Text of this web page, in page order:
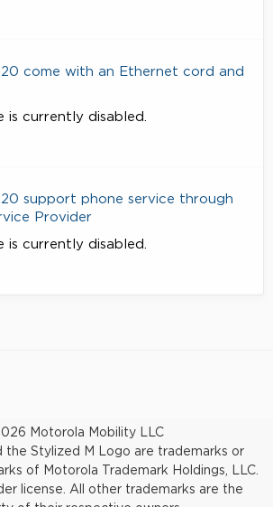
come with an Ethernet cord and
is currently disabled.
support phone service through
Provider
is currently disabled.
Motorola Mobility LLC
the Stylized M Logo are trademarks or
of Motorola Trademark Holdings, LLC.
license. All other trademarks are the